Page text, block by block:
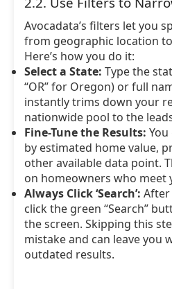
Avocadata’s filters let you
from geographic location
Here’s how you do it:
Select a State: Type the
“OR” for Oregon) or full
instantly trims down your
nationwide pool to the
Fine-Tune the Results:
by estimated home value,
other available data point.
on homeowners who meet
Always Click ‘Search’:
click the green “Search”
the screen. Skipping this
mistake and can leave you
outdated results.